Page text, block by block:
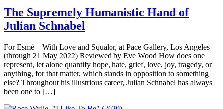
The Supremely Humanistic Hand of
Julian Schnabel
For Esmé – With Love and Squalor, at Pace Gallery, Los Angeles
(through 21 May 2022) Reviewed by Eve Wood How does one
represent, let alone quantify hope, hate, grief, love, joy, tragedy, or
anything, for that matter, which stands in opposition to something
else? Throughout his illustrious career, Julian Schnabel has always
been one to […]